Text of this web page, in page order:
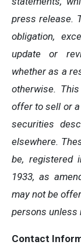
press release.
obligation,
update or
whether as a
otherwise.
offer to sell or
securities
elsewhere.
be, registered
1933, as
may not be
persons unless
Contact